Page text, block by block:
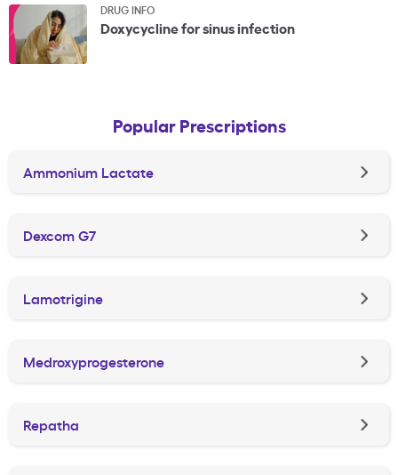
DRUG INFO
Doxycycline for sinus infection
Popular Prescriptions
Ammonium Lactate
Dexcom G7
Lamotrigine
Medroxyprogesterone
Repatha